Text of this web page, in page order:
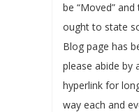
be “Moved”
ought to state
Blog page has
please abide by
hyperlink for
way each and